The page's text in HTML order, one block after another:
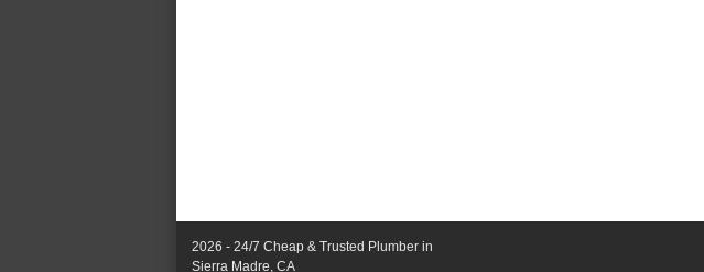
2026 - 24/7 Cheap & Trusted Plumber in
Sierra Madre, CA